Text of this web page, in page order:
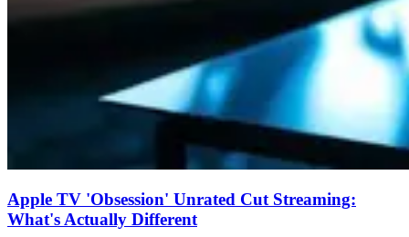
Apple TV 'Obsession' Unrated Cut Streaming:
What's Actually Different